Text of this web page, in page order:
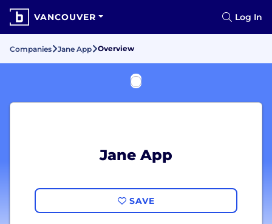
VANCOUVER Log In
Companies Jane App Overview
Jane App
SAVE